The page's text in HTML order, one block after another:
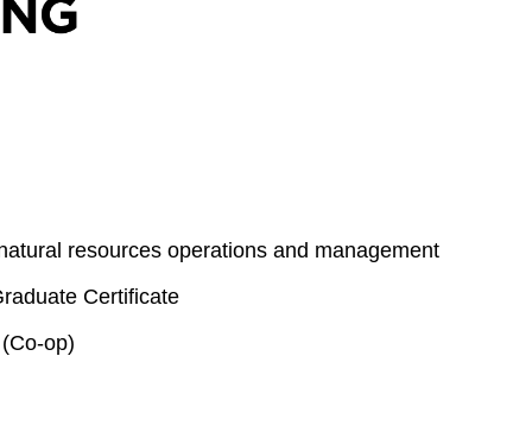
resources operations and management
Certificate
op)